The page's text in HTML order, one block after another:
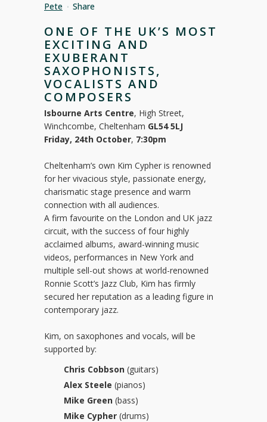
Pete
Share
ONE OF THE UK’S MOST
EXCITING AND
EXUBERANT
SAXOPHONISTS,
VOCALISTS AND
COMPOSERS
Isbourne Arts Centre, High Street,
Winchcombe, Cheltenham GL54 5LJ
Friday, 24th October, 7:30pm
Cheltenham’s own Kim Cypher is renowned
for her vivacious style, passionate energy,
charismatic stage presence and warm
connection with all audiences.
A firm favourite on the London and UK jazz
circuit, with the success of four highly
acclaimed albums, award-winning music
videos, performances in New York and
multiple sell-out shows at world-renowned
Ronnie Scott’s Jazz Club, Kim has firmly
secured her reputation as a leading figure in
contemporary jazz.
Kim, on saxophones and vocals, will be
supported by:
Chris Cobbson (guitars)
Alex Steele (pianos)
Mike Green (bass)
Mike Cypher (drums)